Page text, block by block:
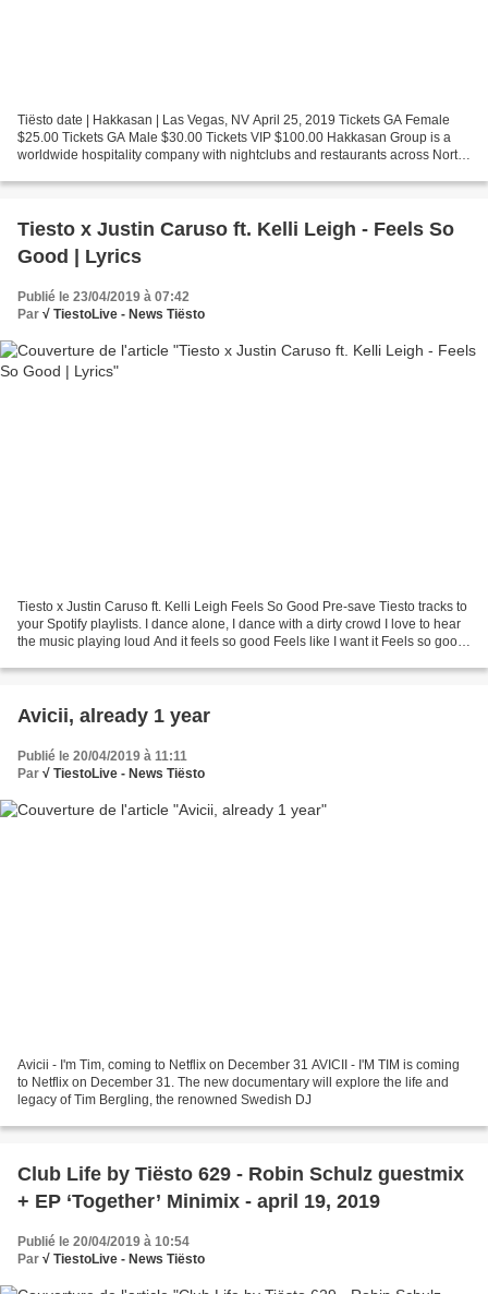
Tiësto date | Hakkasan | Las Vegas, NV April 25, 2019 Tickets GA Female
$25.00 Tickets GA Male $30.00 Tickets VIP $100.00 Hakkasan Group is a
worldwide hospitality company with nightclubs and restaurants across North
Tiesto x Justin Caruso ft. Kelli Leigh - Feels So
Good | Lyrics
Publié le 23/04/2019 à 07:42
Par √ TiestoLive - News Tiësto
Tiesto x Justin Caruso ft. Kelli Leigh Feels So Good Pre-save Tiesto tracks to
your Spotify playlists. I dance alone, I dance with a dirty crowd I love to hear
the music playing loud And it feels so good Feels like I want it Feels so good
Avicii, already 1 year
Publié le 20/04/2019 à 11:11
Par √ TiestoLive - News Tiësto
Avicii - I'm Tim, coming to Netflix on December 31 AVICII - I'M TIM is coming
to Netflix on December 31. The new documentary will explore the life and
legacy of Tim Bergling, the renowned Swedish DJ
Club Life by Tiësto 629 - Robin Schulz guestmix
+ EP ‘Together’ Minimix - april 19, 2019
Publié le 20/04/2019 à 10:54
Par √ TiestoLive - News Tiësto